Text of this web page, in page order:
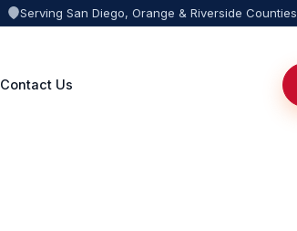
Serving San Diego, Orange & Riverside Counties
Contact Us